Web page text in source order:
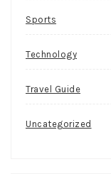
Sports
Technology
Travel Guide
Uncategorized